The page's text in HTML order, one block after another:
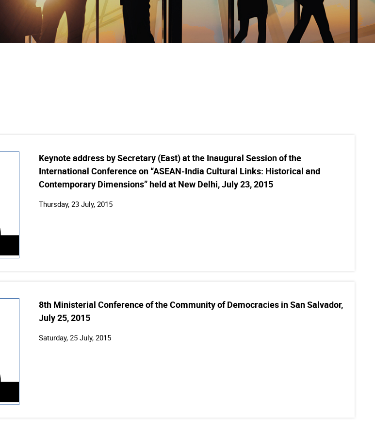
Keynote address by Secretary (East) at the Inaugural Session of the
International Conference on “ASEAN-India Cultural Links: Historical and
Contemporary Dimensions” held at New Delhi, July 23, 2015
Thursday, 23 July, 2015
8th Ministerial Conference of the Community of Democracies in San Salvador,
July 25, 2015
Saturday, 25 July, 2015